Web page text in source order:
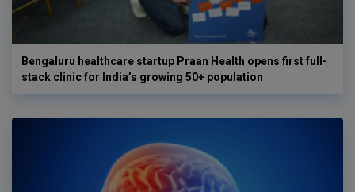
Bengaluru healthcare startup Praan Health opens first full-
stack clinic for India’s growing 50+ population